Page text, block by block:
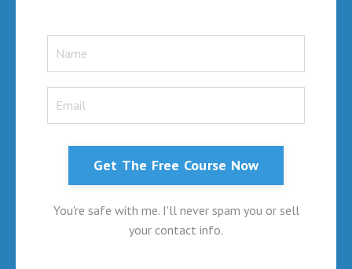
Get The Free Course Now
You're safe with me. I'll never spam you or sell
your contact info.